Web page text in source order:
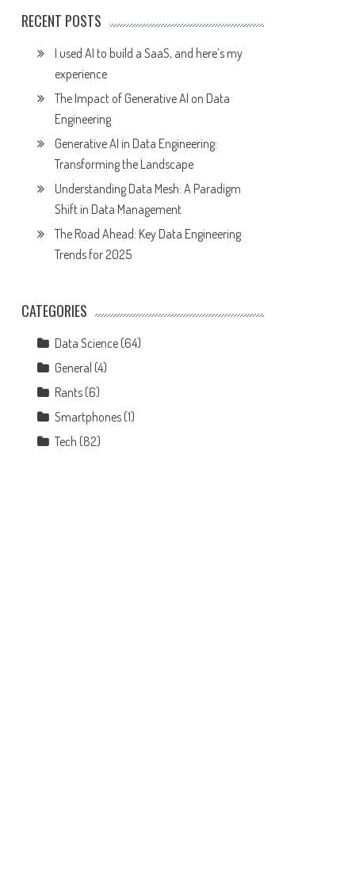
RECENT POSTS
I used AI to build a SaaS, and here’s my
experience
The Impact of Generative AI on Data
Engineering
Generative AI in Data Engineering:
Transforming the Landscape
Understanding Data Mesh: A Paradigm
Shift in Data Management
The Road Ahead: Key Data Engineering
Trends for 2025
CATEGORIES
Data Science (64)
General (4)
Rants (6)
Smartphones (1)
Tech (82)